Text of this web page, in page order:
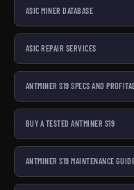
ASIC MINER DATABASE
ASIC REPAIR SERVICES
ANTMINER S19 SPECS AND
BUY A TESTED ANTMINER S19
ANTMINER S19 MAINTENANCE